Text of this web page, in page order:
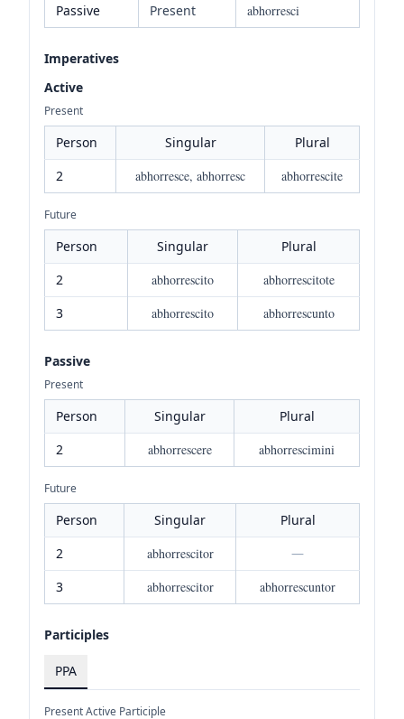
Passive
Present abhorresci
Imperatives
Active
Present
Person Singular
Plural
2
abhorresce, abhorresc abhorrescite
Future
Person Singular
Plural
2
abhorrescito
abhorrescitote
3
abhorrescito abhorrescunto
Passive
Present
Person Singular
Plural
2
abhorrescere abhorrescimini
Future
Person Singular
Plural
2
abhorrescitor
—
3
abhorrescitor abhorrescuntor
Participles
PPA
Present Active Participle